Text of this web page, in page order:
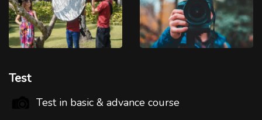
Test
Test in basic & advance course